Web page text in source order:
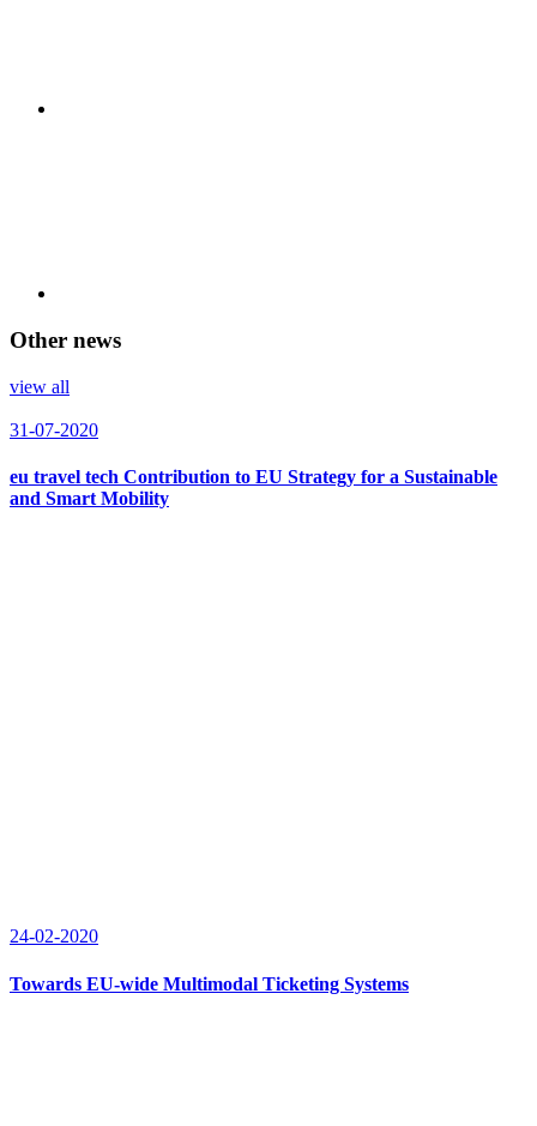
Other news
view all
31-07-2020
eu travel tech Contribution to EU Strategy for a Sustainable
and Smart Mobility
24-02-2020
Towards EU-wide Multimodal Ticketing Systems